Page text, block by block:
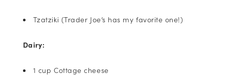
Tzatziki (Trader Joe’s has my favorite one!)
Dairy:
1 cup Cottage cheese